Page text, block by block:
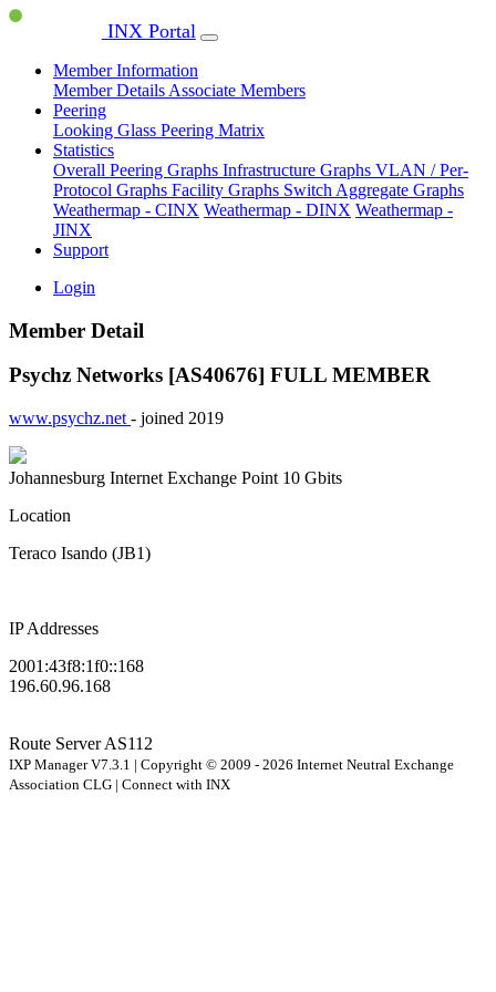
INX Portal
Member Information
Member Details Associate Members
Peering
Looking Glass Peering Matrix
Statistics
Overall Peering Graphs Infrastructure Graphs VLAN / Per-
Protocol Graphs Facility Graphs Switch Aggregate Graphs
Weathermap - CINX Weathermap - DINX Weathermap -
JINX
Support
Login
Member Detail
Psychz Networks [AS40676] FULL MEMBER
www.psychz.net - joined 2019
Johannesburg Internet Exchange Point 10 Gbits
Location
Teraco Isando (JB1)
IP Addresses
2001:43f8:1f0::168
196.60.96.168
Route ServerAS112
IXP Manager V7.3.1 | Copyright © 2009 - 2026 Internet Neutral Exchange
Association CLG | Connect with INX